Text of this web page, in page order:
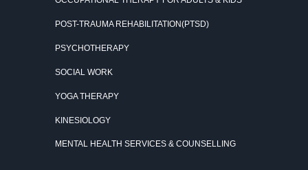
POST-TRAUMA REHABILITATION(PTSD)
PSYCHOTHERAPY
SOCIAL WORK
YOGA THERAPY
KINESIOLOGY
MENTAL HEALTH SERVICES & COUNSELLING